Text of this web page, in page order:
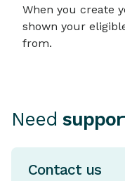
When you create
shown your
from.
Need
Contact us